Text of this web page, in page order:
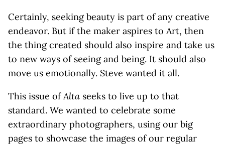
Certainly, seeking beauty is part of any creative
endeavor. But if the maker aspires to Art, then
the thing created should also inspire and take us
to new ways of seeing and being. It should also
move us emotionally. Steve wanted it all.
This issue ofAlta seeks to live up to that
standard. We wanted to celebrate some
extraordinary photographers, using our big
pages to showcase the images of our regular